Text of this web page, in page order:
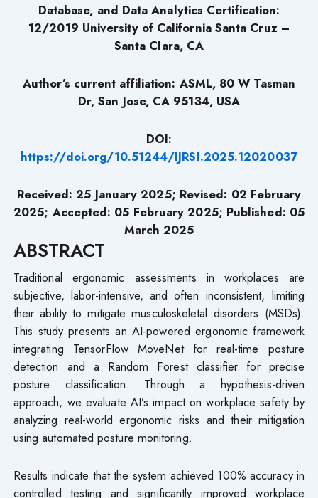
Database, and Data Analytics Certification:
12/2019 University of California Santa Cruz –
Santa Clara, CA
Author’s current affiliation: ASML, 80 W Tasman
Dr, San Jose, CA 95134, USA
DOI:
https://doi.org/10.51244/IJRSI.2025.12020037
Received: 25 January 2025; Revised: 02 February
2025; Accepted: 05 February 2025; Published: 05
March 2025
ABSTRACT
Traditional ergonomic assessments in workplaces are
subjective, labor-intensive, and often inconsistent, limiting
their ability to mitigate musculoskeletal disorders (MSDs).
This study presents an AI-powered ergonomic framework
integrating TensorFlow MoveNet for real-time posture
detection and a Random Forest classifier for precise
posture classification. Through a hypothesis-driven
approach, we evaluate AI’s impact on workplace safety by
analyzing real-world ergonomic risks and their mitigation
using automated posture monitoring.
Results indicate that the system achieved 100% accuracy in
controlled testing and significantly improved workplace